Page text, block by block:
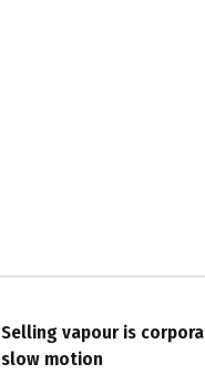
Selling vapour is
slow motion